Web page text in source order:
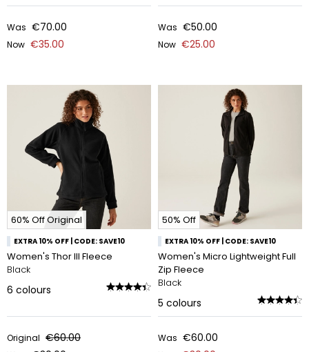
Was €70.00
Now €35.00
Was €50.00
Now €25.00
60% Off Original
EXTRA 10% OFF | CODE: SAVE10
Women's Thor III Fleece
Black
6 colours
Original €60.00
50% Off
EXTRA 10% OFF | CODE: SAVE10
Women's Micro Lightweight Full
Zip Fleece
Black
5 colours
Was €60.00